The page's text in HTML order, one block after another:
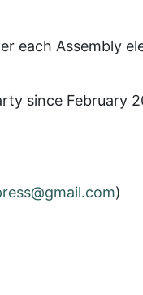
each Assembly
since February
)